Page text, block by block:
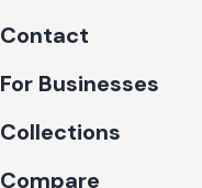
Contact
For Businesses
Collections
Compare